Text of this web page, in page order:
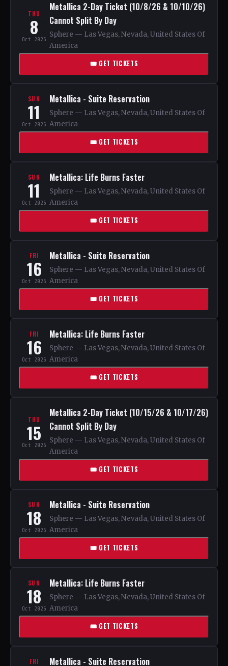
THU
8
Oct 2026
Metallica 2-Day Ticket (10/8/26 & 10/10/26)
Cannot Split By Day
Sphere — Las Vegas, Nevada, United States Of
America
🎟 GET TICKETS
SUN
11
Oct 2026
Metallica - Suite Reservation
Sphere — Las Vegas, Nevada, United States Of
America
🎟 GET TICKETS
SUN
11
Oct 2026
Metallica: Life Burns Faster
Sphere — Las Vegas, Nevada, United States Of
America
🎟 GET TICKETS
FRI
16
Oct 2026
Metallica - Suite Reservation
Sphere — Las Vegas, Nevada, United States Of
America
🎟 GET TICKETS
FRI
16
Oct 2026
Metallica: Life Burns Faster
Sphere — Las Vegas, Nevada, United States Of
America
🎟 GET TICKETS
THU
15
Oct 2026
Metallica 2-Day Ticket (10/15/26 & 10/17/26)
Cannot Split By Day
Sphere — Las Vegas, Nevada, United States Of
America
🎟 GET TICKETS
SUN
18
Oct 2026
Metallica - Suite Reservation
Sphere — Las Vegas, Nevada, United States Of
America
🎟 GET TICKETS
SUN
18
Oct 2026
Metallica: Life Burns Faster
Sphere — Las Vegas, Nevada, United States Of
America
🎟 GET TICKETS
FRI Metallica - Suite Reservation